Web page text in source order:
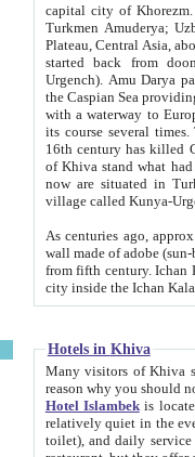
capital city of Khorezm. Historians tell, it was
Turkmen Amuderya; Uzbek Amudaryo; Tajik Dar'yoi Amu - large river originating in
Plateau, Central Asia, about 2495 km (about 1550 mi) in length) had
started back from doomed former capital city
Urgench). Amu Darya passed
the Caspian Sea providing
with a waterway to
its course several
16th century has killed Gurgangi. 150 km (about 93 mi) northwest
of Khiva stand what had remained of the ancient capital. The
now are situated in Turkmenistan, in
village called Kunya-
As centuries ago, approx. 10-
wall made of adobe (sun-baked) bricks
from fifth century. Ichan Kala wall is 8-10 meters high, 6-8 meters wide and 2250 meters long. The ancient
Hotels in Khiva
Many visitors of Khiva stay
Hotel Islambekis located in
relatively quiet in the evening. The rooms are big and
toilet), and daily service if wanted. This hotel operates as B&B. For the other meals – they don't have a